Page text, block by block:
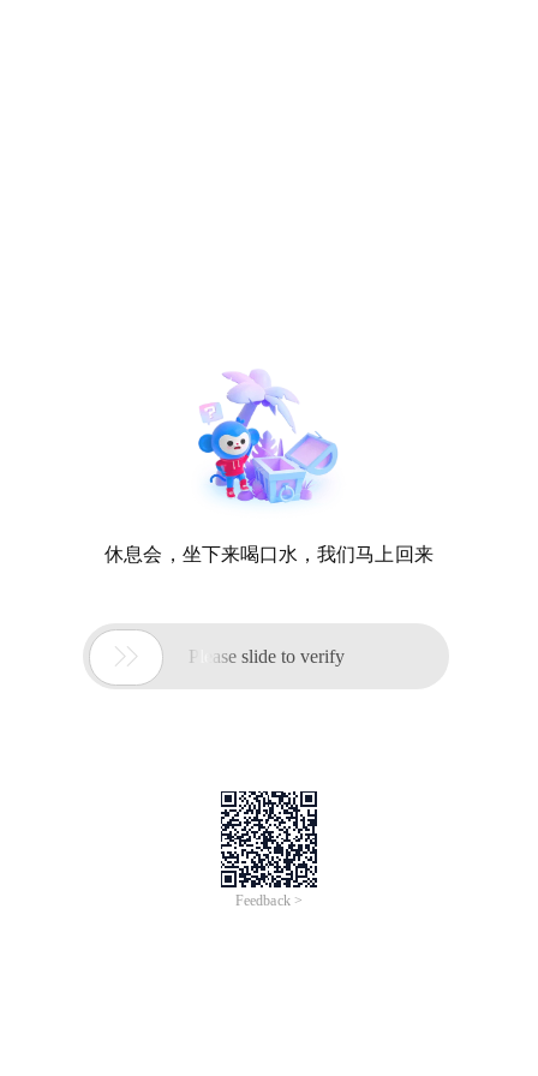
休息会，坐下来喝口水，我们马上回来
 Please slide to verify
Feedback >